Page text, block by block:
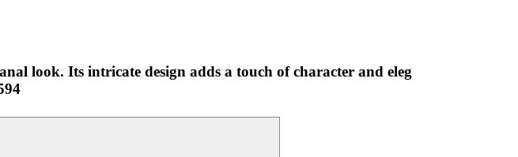
look. Its intricate design adds a touch of character and eleg